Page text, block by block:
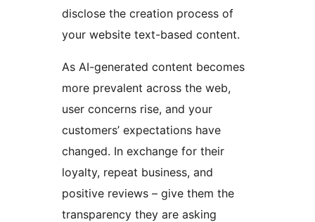
disclose the creation process of
your website text-based content.
As AI-generated content becomes
more prevalent across the web,
user concerns rise, and your
customers’ expectations have
changed. In exchange for their
loyalty, repeat business, and
positive reviews – give them the
transparency they are asking